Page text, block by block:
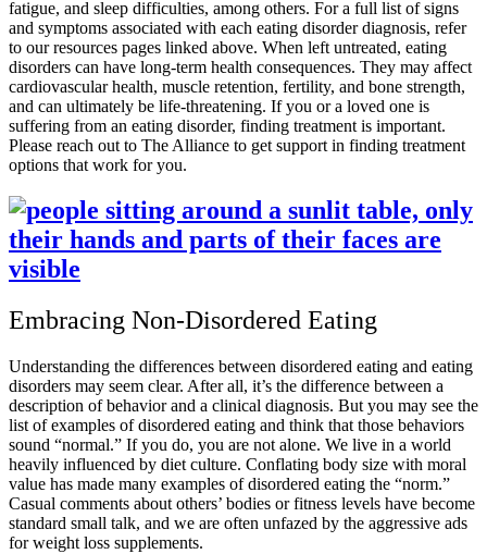
fatigue, and sleep difficulties, among others. For a full list of signs
and symptoms associated with each eating disorder diagnosis, refer
to our resources pages linked above. When left untreated, eating
disorders can have long-term health consequences. They may affect
cardiovascular health, muscle retention, fertility, and bone strength,
and can ultimately be life-threatening. If you or a loved one is
suffering from an eating disorder, finding treatment is important.
Please reach out to The Alliance to get support in finding treatment
options that work for you.
Embracing Non-Disordered Eating
Understanding the differences between disordered eating and eating
disorders may seem clear. After all, it’s the difference between a
description of behavior and a clinical diagnosis. But you may see the
list of examples of disordered eating and think that those behaviors
sound “normal.” If you do, you are not alone. We live in a world
heavily influenced by diet culture. Conflating body size with moral
value has made many examples of disordered eating the “norm.”
Casual comments about others’ bodies or fitness levels have become
standard small talk, and we are often unfazed by the aggressive ads
for weight loss supplements.